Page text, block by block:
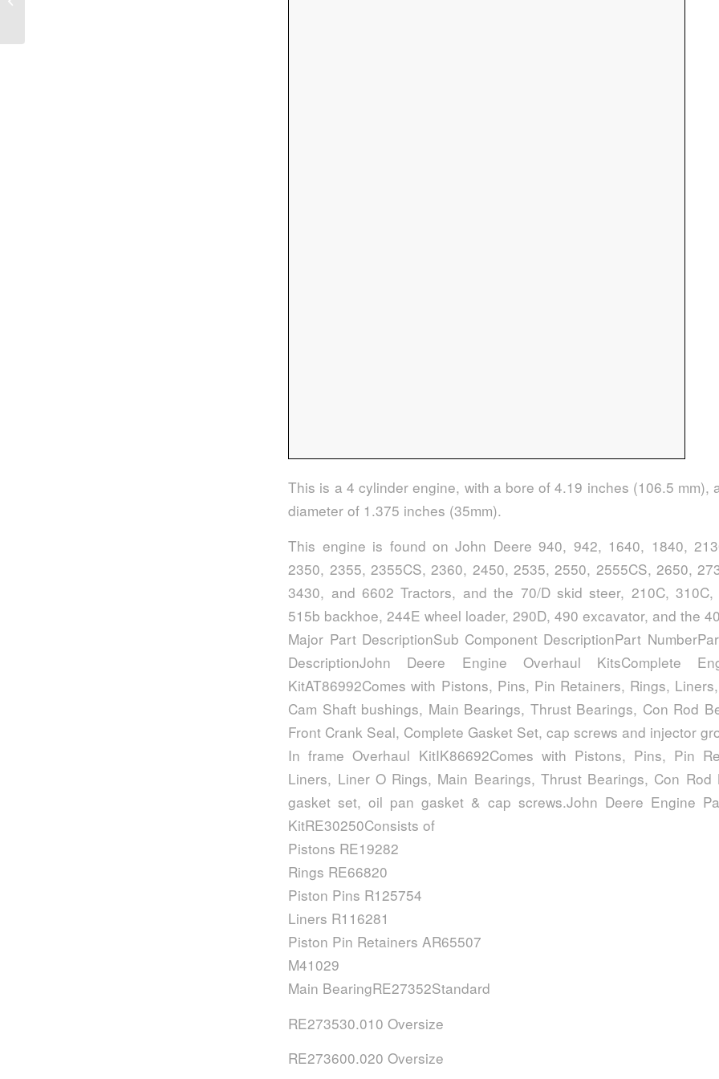
This is a 4 cylinder engine, with a bore of 4.19 inches (106.5 mm),
diameter of 1.375 inches (35mm).
This engine is found on John Deere 940, 942, 1640, 1840,
2350, 2355, 2355CS, 2360, 2450, 2535, 2550, 2555CS, 2650,
3430, and 6602 Tractors, and the 70/D skid steer, 210C, 310C,
515b backhoe, 244E wheel loader, 290D, 490 excavator, and the
Major Part DescriptionSub Component DescriptionPart
DescriptionJohn Deere Engine Overhaul KitsComplete
KitAT86992Comes with Pistons, Pins, Pin Retainers, Rings,
Cam Shaft bushings, Main Bearings, Thrust Bearings, Con Rod
Front Crank Seal, Complete Gasket Set, cap screws and injector
In frame Overhaul KitIK86692Comes with Pistons, Pins, Pin
Liners, Liner O Rings, Main Bearings, Thrust Bearings, Con Rod
gasket set, oil pan gasket & cap screws.John Deere Engine
KitRE30250Consists of
Pistons RE19282
Rings RE66820
Piston Pins R125754
Liners R116281
Piston Pin Retainers AR65507
M41029
Main BearingRE27352Standard
RE273530.010 Oversize
RE273600.020 Oversize